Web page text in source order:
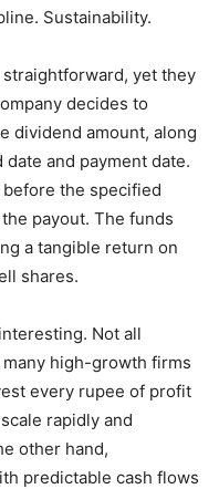
Sustainability.
straightforward, yet they
decides to
dividend amount, along
and payment date.
the specified
payout. The funds
a tangible return on
shares.
Not all
high-growth firms
every rupee of profit
rapidly and
other hand,
predictable cash flows